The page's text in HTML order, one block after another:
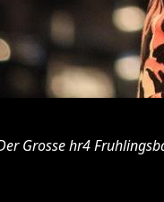
Grosse hr4